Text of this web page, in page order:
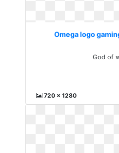
Omega logo
God of
720 x 1280